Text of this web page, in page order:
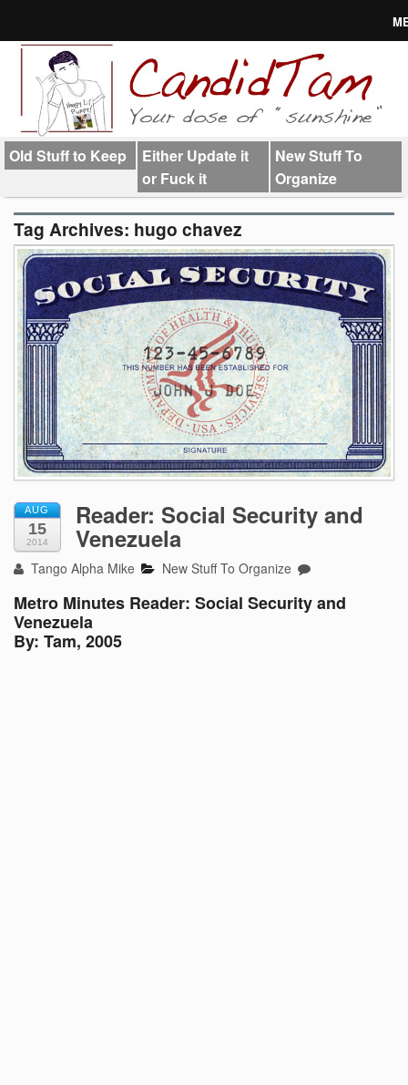
Links
Old Stuff to Keep
Either Update it
or Fuck it
New Stuff To
Organize
Tag Archives: hugo chavez
AUG
15
2014
Reader: Social Security and
Venezuela
Tango Alpha Mike New Stuff To Organize
Metro Minutes Reader: Social Security and
Venezuela
By: Tam, 2005